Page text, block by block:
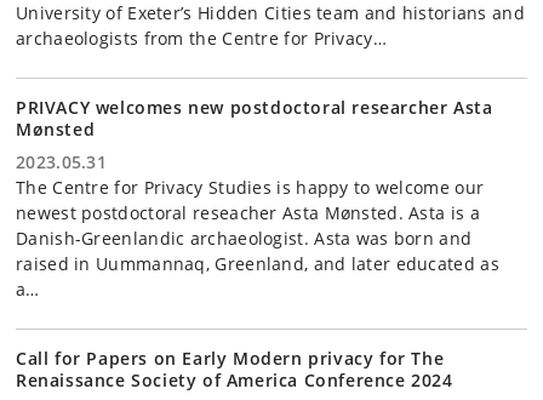
University of Exeter’s Hidden Cities team and historians and
archaeologists from the Centre for Privacy…
PRIVACY welcomes new postdoctoral researcher Asta
Mønsted
2023.05.31
The Centre for Privacy Studies is happy to welcome our
newest postdoctoral reseacher Asta Mønsted. Asta is a
Danish-Greenlandic archaeologist. Asta was born and
raised in Uummannaq, Greenland, and later educated as
a…
Call for Papers on Early Modern privacy for The
Renaissance Society of America Conference 2024